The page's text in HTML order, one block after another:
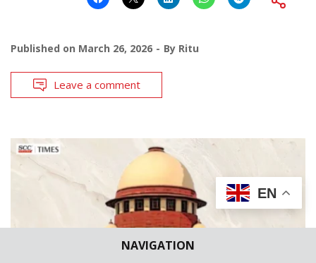
NAVIGATION
Published on March 26, 2026 By Ritu
Leave a comment
EN